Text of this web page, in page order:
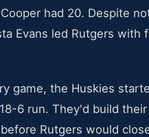
had 20. Despite
Evans led Rutgers with
game, the Huskies
6 run. They'd build their
Rutgers would